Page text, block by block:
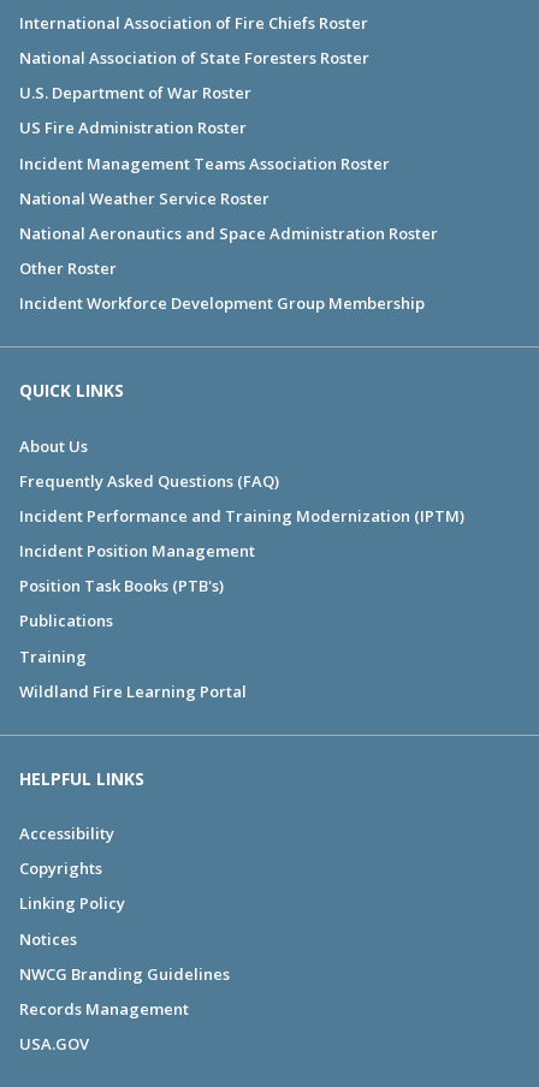
International Association of Fire Chiefs Roster
National Association of State Foresters Roster
U.S. Department of War Roster
US Fire Administration Roster
Incident Management Teams Association Roster
National Weather Service Roster
National Aeronautics and Space Administration Roster
Other Roster
Incident Workforce Development Group Membership
QUICK LINKS
About Us
Frequently Asked Questions (FAQ)
Incident Performance and Training Modernization (IPTM)
Incident Position Management
Position Task Books (PTB's)
Publications
Training
Wildland Fire Learning Portal
HELPFUL LINKS
Accessibility
Copyrights
Linking Policy
Notices
NWCG Branding Guidelines
Records Management
USA.GOV